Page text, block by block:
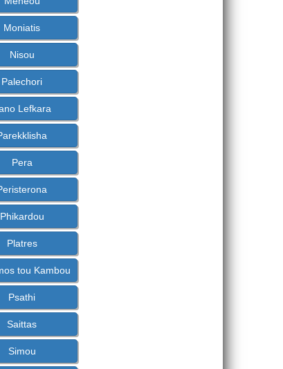
Moniatis
Nisou
Palechori
Lefkara
Pera
Phikardou
Platres
tou Kambou
Psathi
Saittas
Simou